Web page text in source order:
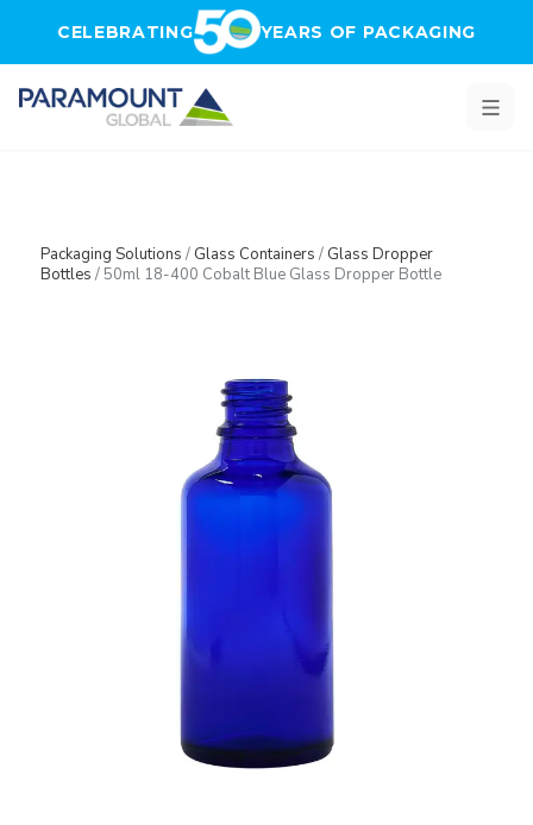
CELEBRATING YEARS OF PACKAGING
Packaging Solutions / Glass Containers / Glass Dropper
Bottles /50ml 18-400 Cobalt Blue Glass Dropper Bottle